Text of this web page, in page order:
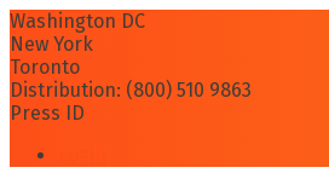
Washington DC
New York
Toronto
Distribution: (800) 510 9863
Press ID